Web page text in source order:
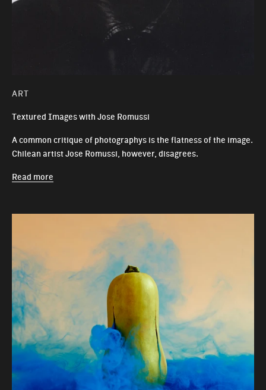
ART
Textured Images with Jose Romussi
A common critique of photographys is the flatness of the image.
Chilean artist Jose Romussi, however, disagrees.
Read more